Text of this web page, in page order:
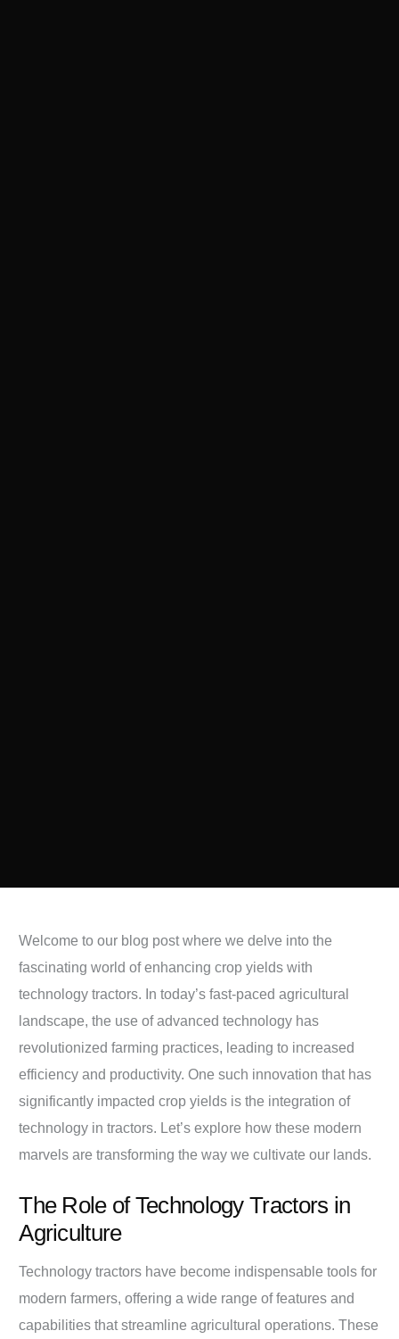
Welcome to our blog post where we delve into the
fascinating world of enhancing crop yields with
technology tractors. In today’s fast-paced agricultural
landscape, the use of advanced technology has
revolutionized farming practices, leading to increased
efficiency and productivity. One such innovation that has
significantly impacted crop yields is the integration of
technology in tractors. Let’s explore how these modern
marvels are transforming the way we cultivate our lands.
The Role of Technology Tractors in
Agriculture
Technology tractors have become indispensable tools for
modern farmers, offering a wide range of features and
capabilities that streamline agricultural operations. These